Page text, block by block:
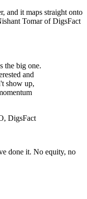
and it maps straight onto
Tomar of DigsFact
the big one.
and
show up,
DigsFact
done it. No equity, no